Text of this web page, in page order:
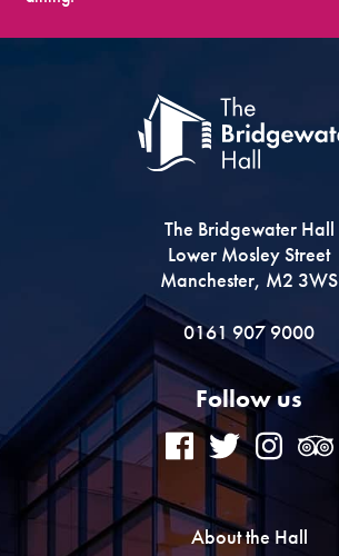
The Bridgewater Hall
Lower Mosley Street
Manchester, M2 3WS
0161 907 9000
Follow us
About the Hall